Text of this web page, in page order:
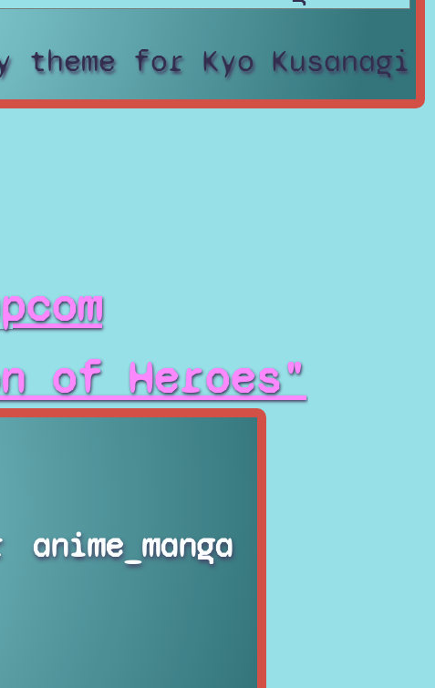
for Kyo Kusanagi
of Heroes"
anime_manga